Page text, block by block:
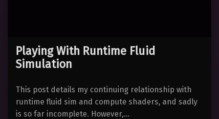
Playing With Runtime Fluid
Simulation
This post details my continuing relationship with
runtime fluid sim and compute shaders, and sadly
is so far incomplete. However,…